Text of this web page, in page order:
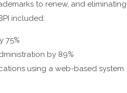
to renew, and
included:
75%
by 89%
using a web-based system